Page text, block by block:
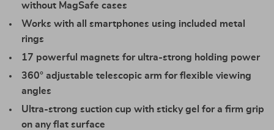
without MagSafe cases
Works with all smartphones using included metal
rings
17 powerful magnets for ultra-strong holding power
360° adjustable telescopic arm for flexible viewing
angles
Ultra-strong suction cup with sticky gel for a firm grip
on any flat surface